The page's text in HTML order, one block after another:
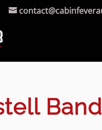
Band